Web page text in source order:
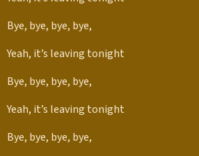
Bye, bye, bye, bye,
Yeah, it’s leaving tonight
Bye, bye, bye, bye,
Yeah, it’s leaving tonight
Bye, bye, bye, bye,